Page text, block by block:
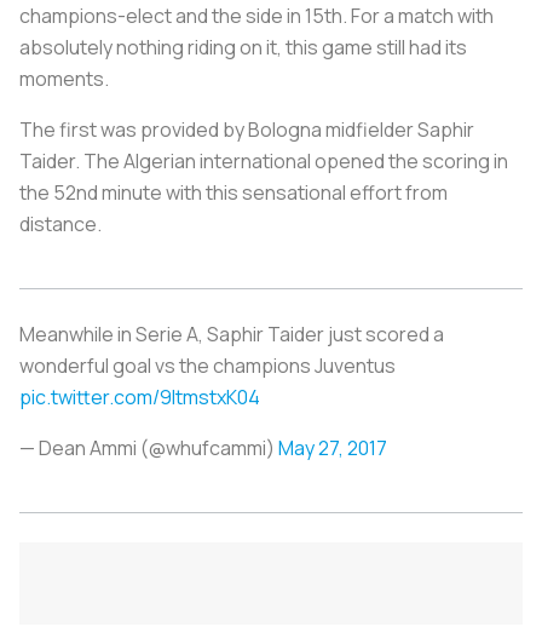
champions-elect and the side in 15th. For a match with
absolutely nothing riding on it, this game still had its
moments.
The first was provided by Bologna midfielder Saphir
Taider. The Algerian international opened the scoring in
the 52nd minute with this sensational effort from
distance.
Meanwhile in Serie A, Saphir Taider just scored a
wonderful goal vs the champions Juventus
pic.twitter.com/9ItmstxK04
— Dean Ammi (@whufcammi) May 27, 2017